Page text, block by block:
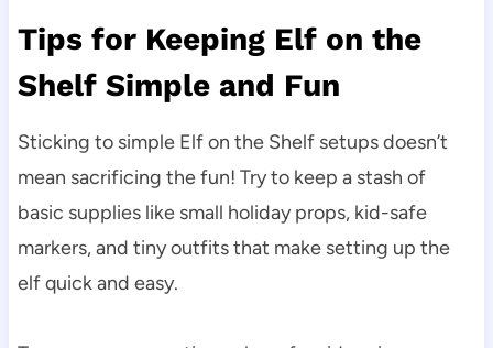
Tips for Keeping Elf on the
Shelf Simple and Fun
Sticking to simple Elf on the Shelf setups doesn’t
mean sacrificing the fun! Try to keep a stash of
basic supplies like small holiday props, kid-safe
markers, and tiny outfits that make setting up the
elf quick and easy.